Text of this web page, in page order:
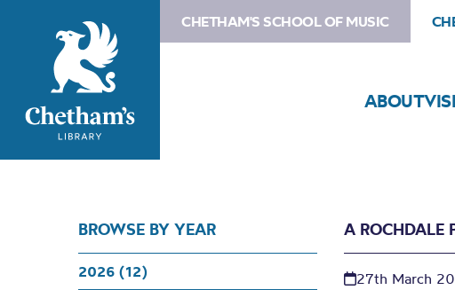
CHETHAM'S SCHOOL OF MUSIC
ABOUT
BROWSE BY YEAR
2026 (12)
A ROCHDALE
27th March